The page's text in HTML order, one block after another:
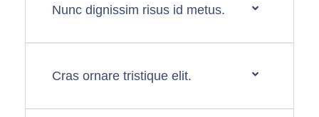
Nunc dignissim risus id metus.
Cras ornare tristique elit.